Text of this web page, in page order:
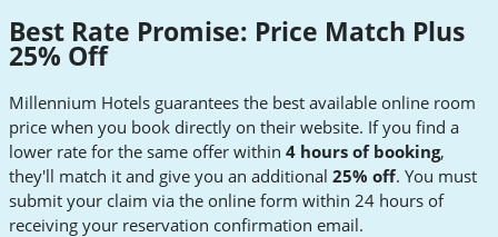
Best Rate Promise: Price Match Plus
25% Off
Millennium Hotels guarantees the best available online room
price when you book directly on their website. If you find a
lower rate for the same offer within 4 hours of booking,
they'll match it and give you an additional 25% off. You must
submit your claim via the online form within 24 hours of
receiving your reservation confirmation email.